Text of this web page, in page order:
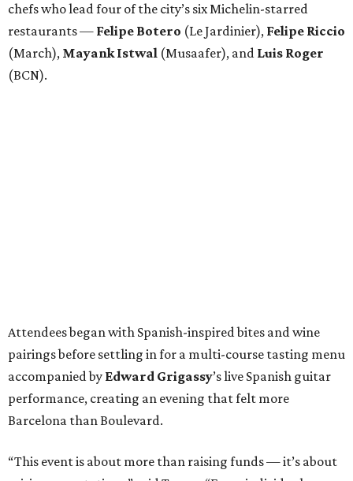
chefs who lead four of the city’s six Michelin-starred
restaurants — Felipe Botero (Le Jardinier), Felipe Riccio
(March), Mayank Istwal (Musaafer), and Luis Roger
(BCN).
Attendees began with Spanish-inspired bites and wine
pairings before settling in for a multi-course tasting menu
accompanied by Edward Grigassy’s live Spanish guitar
performance, creating an evening that felt more
Barcelona than Boulevard.
“This event is about more than raising funds — it’s about